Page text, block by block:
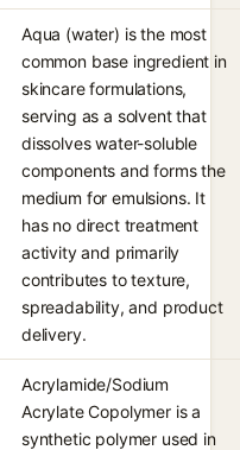
Aqua (water) is the most
common base ingredient in
skincare formulations,
serving as a solvent that
dissolves water-soluble
components and forms the
medium for emulsions. It
has no direct treatment
activity and primarily
contributes to texture,
spreadability, and product
delivery.
Acrylamide/Sodium
Acrylate Copolymer is a
synthetic polymer used in